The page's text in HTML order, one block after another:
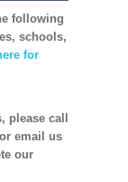
following
schools,
for
please call
email us
our